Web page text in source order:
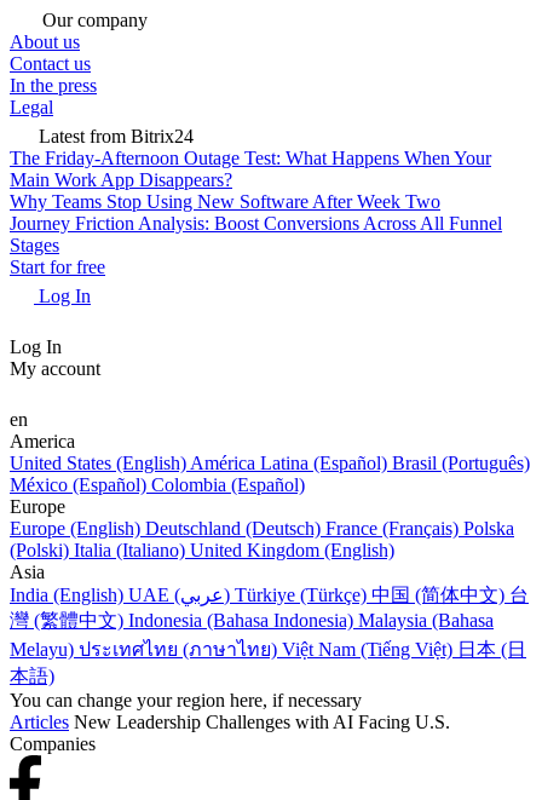
Our company
About us
Contact us
In the press
Legal
Latest from Bitrix24
The Friday-Afternoon Outage Test: What Happens When Your
Main Work App Disappears?
Why Teams Stop Using New Software After Week Two
Journey Friction Analysis: Boost Conversions Across All Funnel
Stages
Start for free
Log In
Log In
My account
en
America
United States (English) América Latina (Español) Brasil (Português)
México (Español) Colombia (Español)
Europe
Europe (English) Deutschland (Deutsch) France (Français) Polska
(Polski) Italia (Italiano) United Kingdom (English)
Asia
India (English)
UAE (عربي) Türkiye (Türkçe) 中国 (简体中文) 台
灣 (繁體中文) Indonesia (Bahasa Indonesia) Malaysia (Bahasa
Melayu) ประเทศไทย (ภาษาไทย) Việt Nam (Tiếng Việt) 日本 (日
本語)
You can change your region here, if necessary
Articles New Leadership Challenges with AI Facing U.S.
Companies